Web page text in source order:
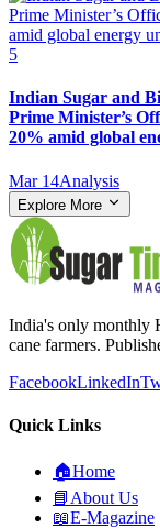
5
Indian Sugar and
Prime Minister’s
20% amid global
Mar 14Analysis
Explore More
India's only monthly
cane farmers.
FacebookLinkedIn
Quick Links
🏠Home
📘 About Us
📖E-Magazine